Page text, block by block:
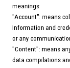
meanings:
"Account": means
Information and
or any
"Content": means
data compilations